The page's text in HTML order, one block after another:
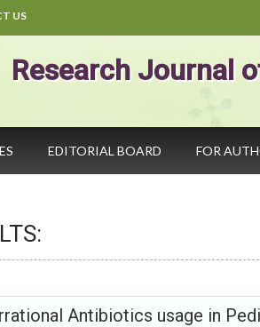
US
Research Journal
EDITORIAL BOARD FOR
Antibiotics usage in